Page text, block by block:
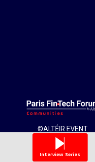
©ALTÉIR EVENT
2020-2026 ALL
RIGHT RESERVED
Interview Series